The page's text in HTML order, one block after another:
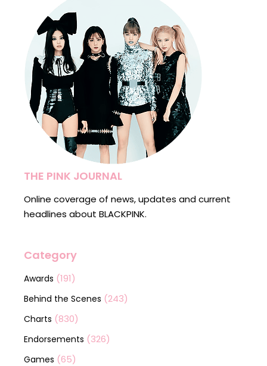
THE PINK JOURNAL
Online coverage of news, updates and current
headlines about BLACKPINK.
Category
Awards (191)
Behind the Scenes (243)
Charts (830)
Endorsements (326)
Games (65)